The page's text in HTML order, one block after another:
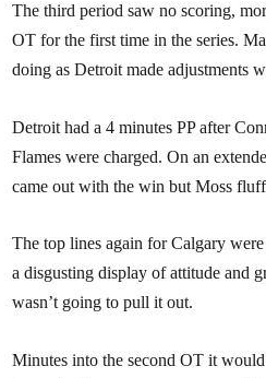
The third period saw no scoring,
OT for the first time in the series.
doing as Detroit made adjustments
Detroit had a 4 minutes PP after
Flames were charged. On an
came out with the win but Moss
The top lines again for Calgary
a disgusting display of attitude and
wasn’t going to pull it out.
Minutes into the second OT it